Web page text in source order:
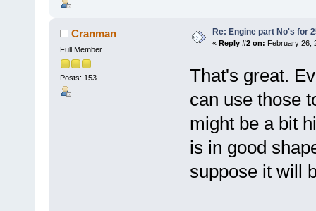
Cranman
Full Member
Posts: 153
Re: Engine part No's for
« Reply #2 on: February 26,
That's great.
can use those
might be a bit
is in good
suppose it will